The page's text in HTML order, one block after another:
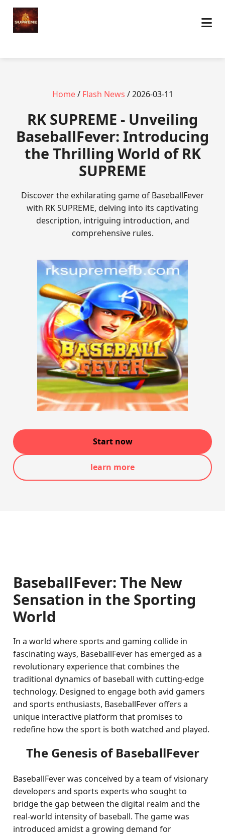
Home/ Flash News / 2026-03-11
​RK SUPREME - Unveiling
BaseballFever: Introducing
the Thrilling World of RK
SUPREME
Discover the exhilarating game of BaseballFever
with RK SUPREME, delving into its captivating
description, intriguing introduction, and
comprehensive rules.
Start now
learn more
BaseballFever: The New
Sensation in the Sporting
World
In a world where sports and gaming collide in
fascinating ways, BaseballFever has emerged as a
revolutionary experience that combines the
traditional dynamics of baseball with cutting-edge
technology. Designed to engage both avid gamers
and sports enthusiasts, BaseballFever offers a
unique interactive platform that promises to
redefine how the sport is both watched and played.
The Genesis of BaseballFever
BaseballFever was conceived by a team of visionary
developers and sports experts who sought to
bridge the gap between the digital realm and the
real-world intensity of baseball. The game was
introduced amidst a growing demand for